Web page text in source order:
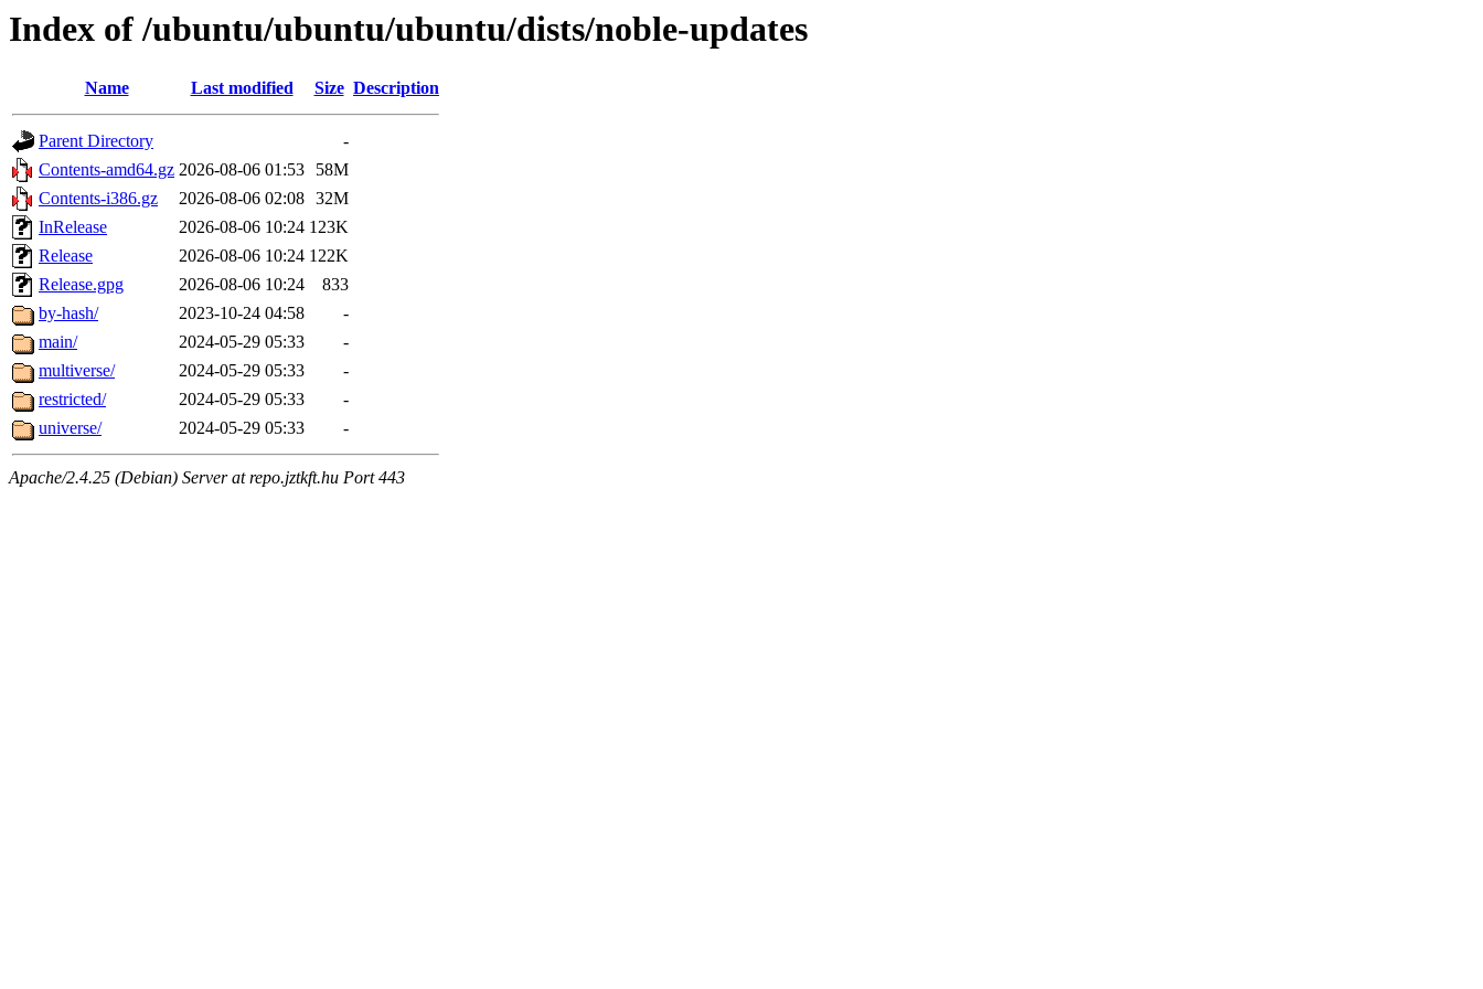
Index of /ubuntu/ubuntu/ubuntu/dists/noble-updates
Name Last modified Size Description
Parent Directory
-
Contents-amd64.gz 2026-08-06 01:53
58M
Contents-i386.gz
2026-08-06 02:08 32M
InRelease
2026-08-06 10:24 123K
Release
2026-08-06 10:24 122K
Release.gpg
2026-08-06 10:24
833
by-hash/
2023-10-24 04:58
-
main/
2024-05-29 05:33
-
multiverse/
2024-05-29 05:33
-
restricted/
2024-05-29 05:33
-
universe/
2024-05-29 05:33 -
Apache/2.4.25 (Debian) Server at repo.jztkft.hu Port 443